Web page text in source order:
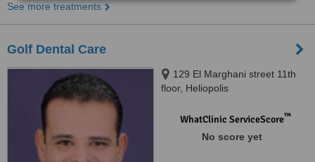
See more treatments
Golf Dental Care
129 El Marghani street 11th
floor, Heliopolis
WhatClinic ServiceScore™
No score yet